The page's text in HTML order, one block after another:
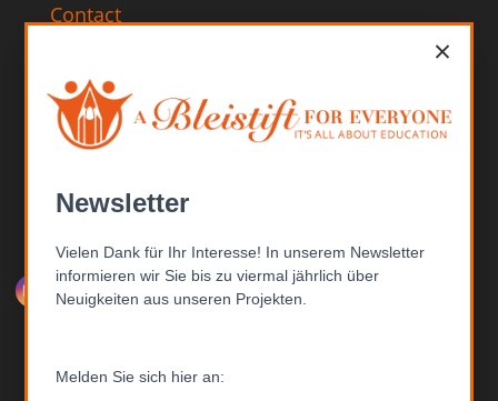
Contact
14469 Potsdam
Germany
Follow us
×
Newsletter
Vielen Dank für Ihr Interesse! In unserem Newsletter
informieren wir Sie bis zu viermal jährlich über
Neuigkeiten aus unseren Projekten.
Melden Sie sich hier an: